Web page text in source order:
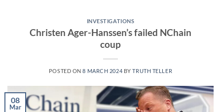
INVESTIGATIONS
Christen Ager-Hanssen’s failed NChain
coup
POSTED ON8 MARCH 2024 BYTRUTH TELLER
08
Mar